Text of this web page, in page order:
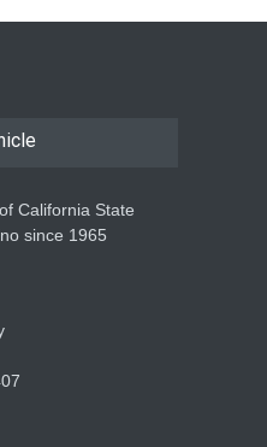
California State
since 1965